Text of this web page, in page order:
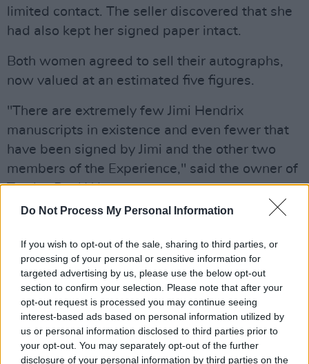
Do Not Process My Personal Information
If you wish to opt-out of the sale, sharing to third parties, or
processing of your personal or sensitive information for
targeted advertising by us, please use the below opt-out
section to confirm your selection. Please note that after your
opt-out request is processed you may continue seeing
interest-based ads based on personal information utilized by
us or personal information disclosed to third parties prior to
your opt-out. You may separately opt-out of the further
disclosure of your personal information by third parties on the
limited contact. The seller discovered that she
had also kept her signed paper intact.
Both women agreed to sell their autographs,
now valued at an estimated five figures.
"There are extremely few Jimi Hendrix
manuscripts in existence and even fewer that
have been signed by Jimi and the other two
members of the Experience," said the owner of
Tracks, Paul Wane.
Purple Hazewould go on to be the Seattle
native's second UK top-10 hit. Though his
mainstream career would only be about four
years, he would cement his legacy as one of
history's most legendary guitarists. The
Experience would come to be regarded as one
of the most influential rock outfits of the 20th
century, with Rolling Stone including three of